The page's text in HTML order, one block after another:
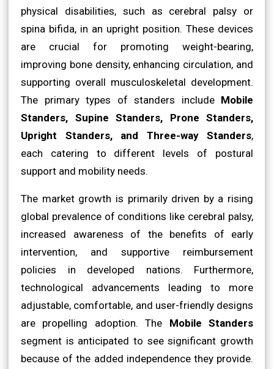
physical disabilities, such as cerebral palsy or
spina bifida, in an upright position. These devices
are crucial for promoting weight-bearing,
improving bone density, enhancing circulation, and
supporting overall musculoskeletal development.
The primary types of standers include Mobile
Standers, Supine Standers, Prone Standers,
Upright Standers, and Three-way Standers,
each catering to different levels of postural
support and mobility needs.
The market growth is primarily driven by a rising
global prevalence of conditions like cerebral palsy,
increased awareness of the benefits of early
intervention, and supportive reimbursement
policies in developed nations. Furthermore,
technological advancements leading to more
adjustable, comfortable, and user-friendly designs
are propelling adoption. The Mobile Standers
segment is anticipated to see significant growth
because of the added independence they provide.